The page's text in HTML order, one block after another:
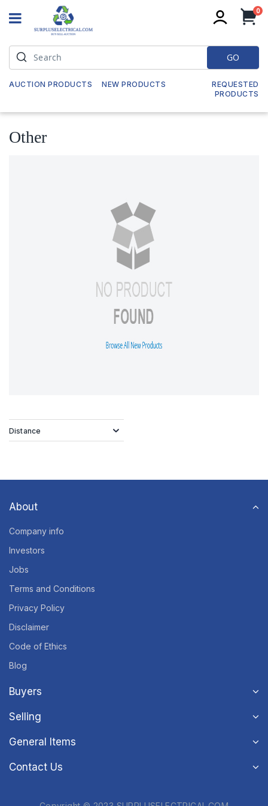
0
GO
AUCTION PRODUCTS NEW PRODUCTS
REQUESTED
PRODUCTS
Other
Distance
About
Company info
Investors
Jobs
Terms and Conditions
Privacy Policy
Disclaimer
Code of Ethics
Blog
Buyers
Selling
General Items
Contact Us